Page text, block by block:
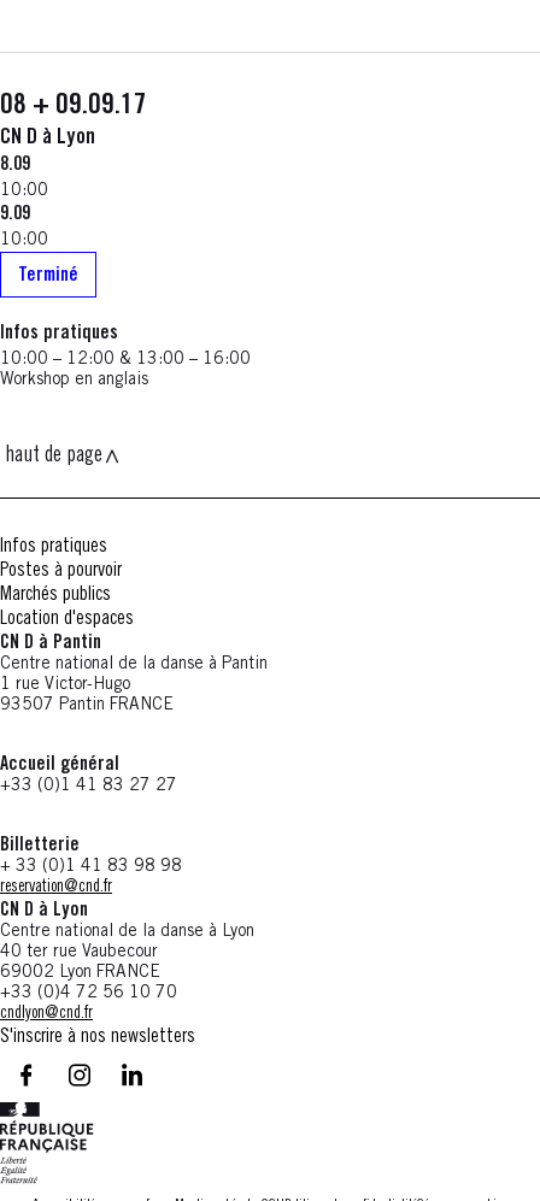
08 + 09.09.17
CN D à Lyon
8.09
10:00
9.09
10:00
Terminé
Infos pratiques
10:00 – 12:00 & 13:00 – 16:00
Workshop en anglais
haut de page
Infos pratiques
Postes à pourvoir
Marchés publics
Location d'espaces
CN D à Pantin
Centre national de la danse à Pantin
1 rue Victor-Hugo
93507 Pantin FRANCE
Accueil général
+33 (0)1 41 83 27 27
Billetterie
+ 33 (0)1 41 83 98 98
reservation@cnd.fr
CN D à Lyon
Centre national de la danse à Lyon
40 ter rue Vaubecour
69002 Lyon FRANCE
+33 (0)4 72 56 10 70
cndlyon@cnd.fr
S'inscrire à nos newsletters
facebook - CN D - Nouvelle fenêtre
instagram - CN D - Nouvelle fenêtre
LinkedIn - CN D - Nouvelle fenêtre